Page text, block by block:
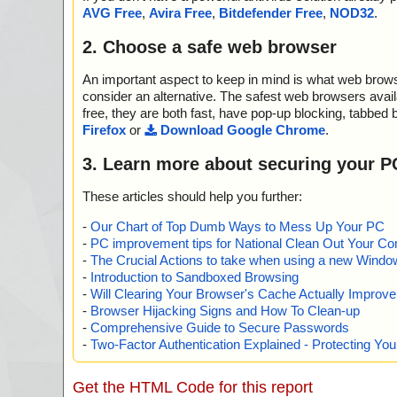
2012-08-07 09:48:05 spambutcher.exe//data0006 ok
2012-08-07 09:48:06 spambutcher.exe//data0008 ok
2012-08-07 09:48:07 spambutcher.exe//data0010 ok
2012-08-07 09:48:07 spambutcher.exe//data0011 ok
2012-08-07 09:48:08 spambutcher.exe//data0012 ok
2012-08-07 09:48:08 spambutcher.exe//data0013 ok
2012-08-07 09:48:08 spambutcher.exe ok
2012-08-07 09:48:08 Scan_Objects$462801 completed
; --- Statistics ---
; Time Start: 2012-08-07 09:48:03
; Time Finish: 2012-08-07 09:48:08
; Completion: 100%
; Processed objects: 22
; Total detected: 0
; Detected exact: 0
; Suspicions: 0
; Treats detected: 0
; Untreated: 0
; Disinfected: 0
; Quarantined: 0
; Deleted: 0
AVG Free, Avira Free, Bitdefender Free, NOD32.
2. Choose a safe web browser
An important aspect to keep in mind is what web
consider an alternative. The safest web browsers
free, they are both fast, have pop-up blocking,
Firefox or Download Google Chrome.
3. Learn more about securing your
These articles should help you further:
- Our Chart of Top Dumb Ways to Mess Up Your PC
- PC improvement tips for National Clean Out Your
- The Crucial Actions to take when using a new
- Introduction to Sandboxed Browsing
- Will Clearing Your Browser's Cache Actually
- Browser Hijacking Signs and How To Clean-up
- Comprehensive Guide to Secure Passwords
- Two-Factor Authentication Explained - Protecting
Get the HTML Code for this report